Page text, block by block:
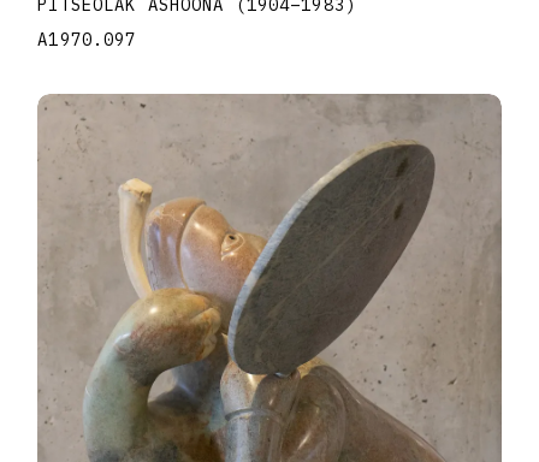
PITSEOLAK ASHOONA
(1904–1983 )
A1970.097